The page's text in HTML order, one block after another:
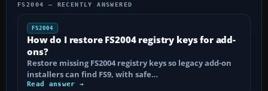
FS2004 — RECENTLY ANSWERED
FS2004
How do I restore FS2004 registry keys for add-
ons?
Restore missing FS2004 registry keys so legacy add-on
installers can find FS9, with safe…
Read answer →